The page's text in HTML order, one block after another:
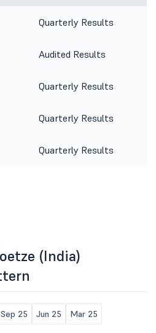
Quarterly Results
Audited Results
Quarterly Results
Quarterly Results
Quarterly Results
(India)
Sep 25 Jun 25 Mar 25